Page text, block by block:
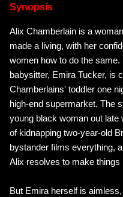
Synopsis
Alix Chamberlain is a
made a living, with her
women how to do the
babysitter, Emira Tucker, is
Chamberlains' toddler one
high-end supermarket. The
young black woman out
of kidnapping two-year-old
bystander films everything,
Alix resolves to make things
But Emira herself is